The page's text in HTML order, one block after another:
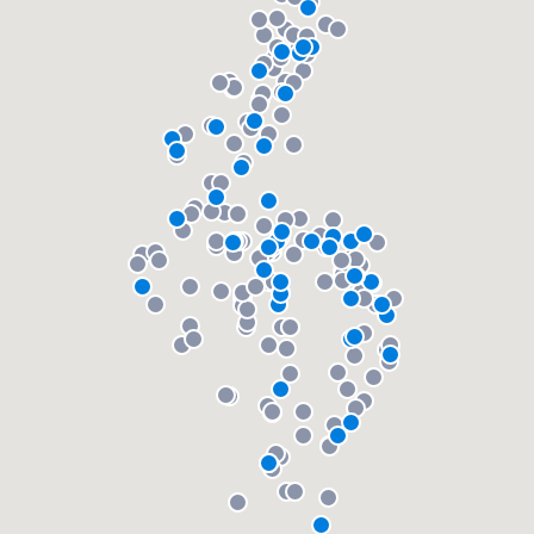
About our survey process
Become a member
community of quality
Get started
Fill out this form, or call us at
. We'll answer your questions, show
you a demo, and get you started.
Our flat-rate pricing gives you the ability
to survey who you want, when you want,
without having to worry about overages.